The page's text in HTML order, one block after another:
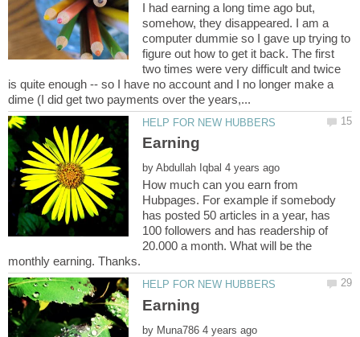
I had earning a long time ago but,
somehow, they disappeared. I am a
computer dummie so I gave up trying to
figure out how to get it back. The first
two times were very difficult and twice
is quite enough -- so I have no account and I no longer make a
by
How much can you earn from
Hubpages. For example if somebody
has posted 50 articles in a year, has
100 followers and has readership of
20.000 a month. What will be the
by